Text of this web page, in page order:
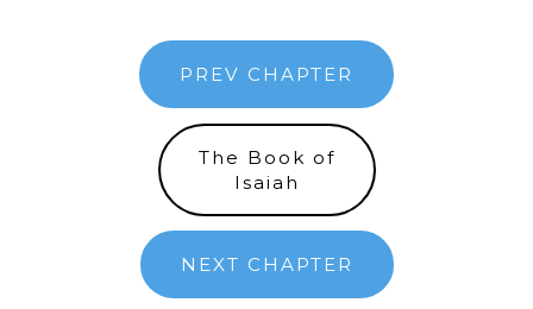
PREV CHAPTER
The Book of
Isaiah
NEXT CHAPTER